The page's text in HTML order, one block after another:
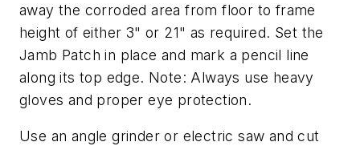
away the corroded area from floor to frame
height of either 3" or 21" as required. Set the
Jamb Patch in place and mark a pencil line
along its top edge. Note: Always use heavy
gloves and proper eye protection.
Use an angle grinder or electric saw and cut